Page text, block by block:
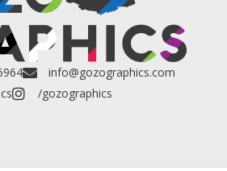
info@gozographics.com
/gozographics